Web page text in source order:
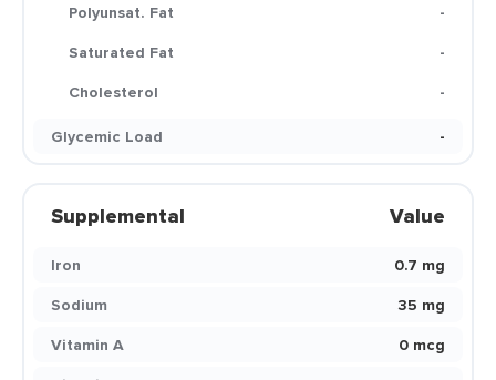
Polyunsat. Fat
-
Saturated Fat
-
Cholesterol
-
Glycemic Load
-
Supplemental Value
Iron
0.7 mg
Sodium
35 mg
Vitamin A
0 mcg